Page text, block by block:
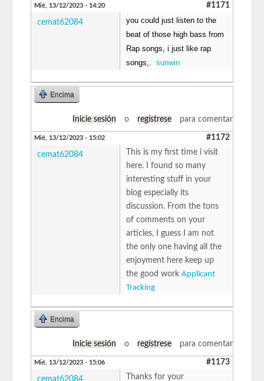
Mié, 13/12/2023 - 14:20 #1171
cemat62084
you could just listen to the
beat of those high bass from
Rap songs, i just like rap
songs,.sunwin
Encima
Inicie sesión o regístrese para comentar
Mié, 13/12/2023 - 15:02 #1172
cemat62084
This is my first time i visit
here. I found so many
interesting stuff in your
blog especially its
discussion. From the tons
of comments on your
articles, I guess I am not
the only one having all the
enjoyment here keep up
the good workApplicant
Tracking
Encima
Inicie sesión o regístrese para comentar
Mié, 13/12/2023 - 15:06 #1173
cemat62084 Thanks for your